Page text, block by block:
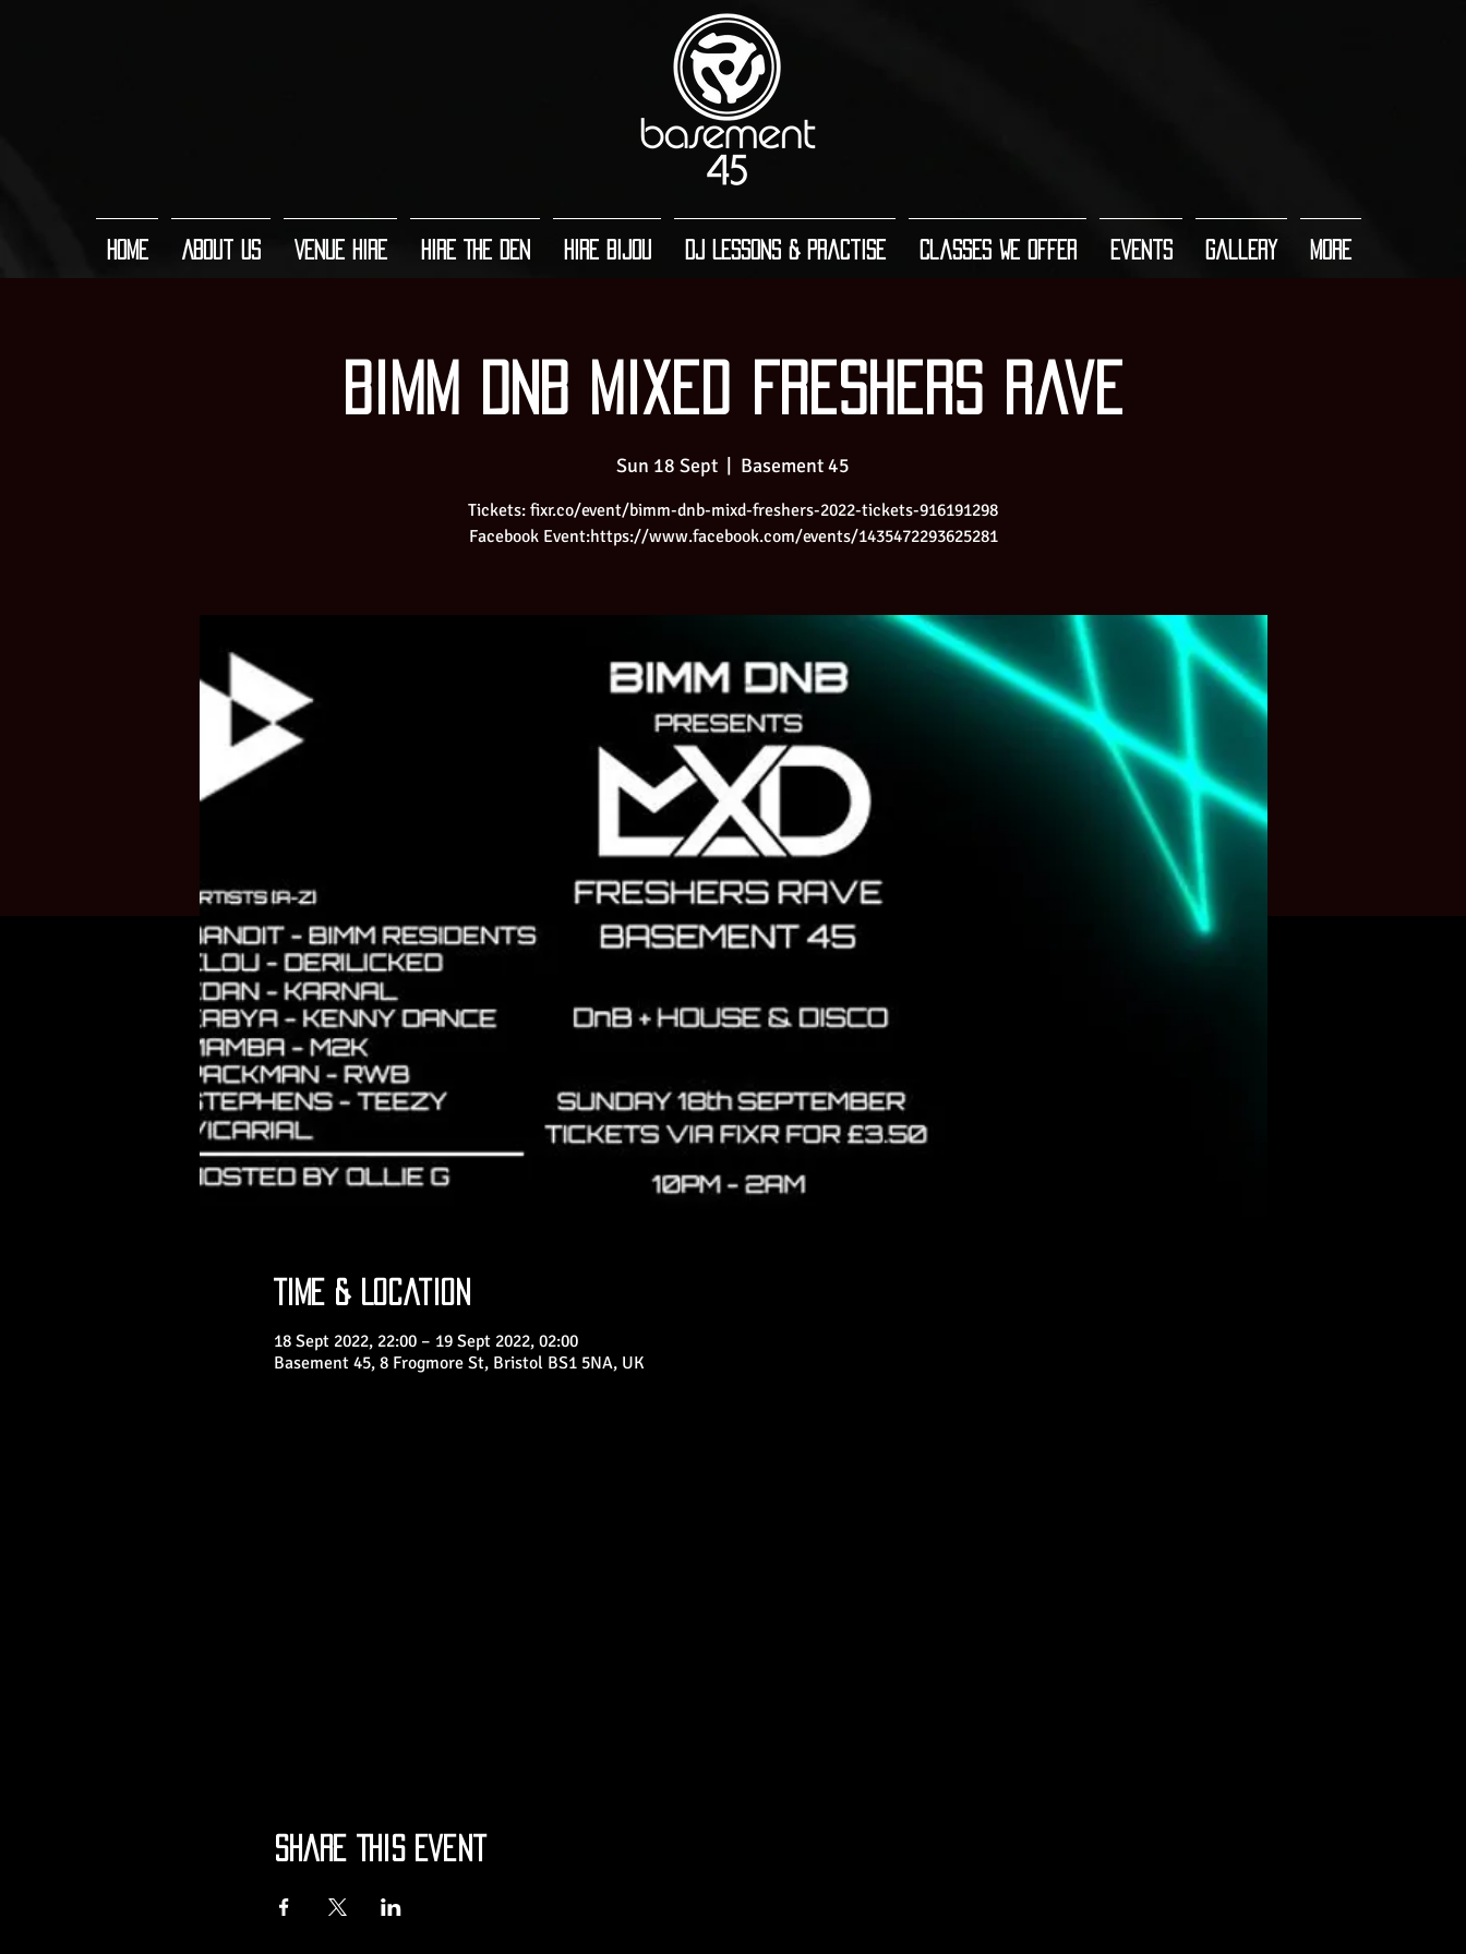
Home About Us Venue Hire Hire The Den Hire Bijou DJ Lessons & Practise Classes We Offer Events Gallery More
Bimm DnB Mixed Freshers Rave
Sun 18 Sept Basement 45
Tickets: fixr.co/event/bimm-dnb-mixd-freshers-2022-tickets-916191298
Facebook Event:https://www.facebook.com/events/1435472293625281
Time & Location
18 Sept 2022, 22:00 – 19 Sept 2022, 02:00
Basement 45, 8 Frogmore St, Bristol BS1 5NA, UK
Share This Event